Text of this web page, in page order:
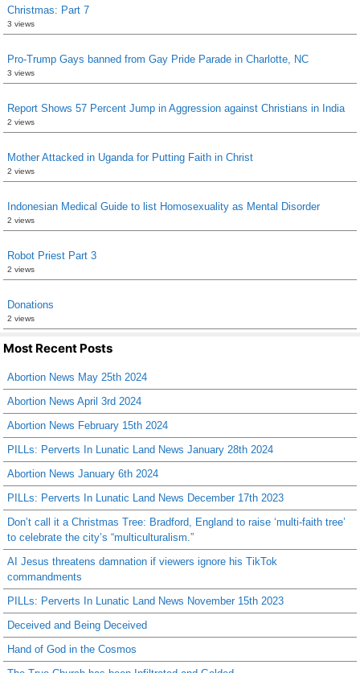
Christmas: Part 7
3 views
Pro-Trump Gays banned from Gay Pride Parade in Charlotte, NC
3 views
Report Shows 57 Percent Jump in Aggression against Christians in India
2 views
Mother Attacked in Uganda for Putting Faith in Christ
2 views
Indonesian Medical Guide to list Homosexuality as Mental Disorder
2 views
Robot Priest Part 3
2 views
Donations
2 views
Most Recent Posts
Abortion News May 25th 2024
Abortion News April 3rd 2024
Abortion News February 15th 2024
PILLs: Perverts In Lunatic Land News January 28th 2024
Abortion News January 6th 2024
PILLs: Perverts In Lunatic Land News December 17th 2023
Don’t call it a Christmas Tree: Bradford, England to raise ‘multi-faith tree’
to celebrate the city’s “multiculturalism.”
AI Jesus threatens damnation if viewers ignore his TikTok
commandments
PILLs: Perverts In Lunatic Land News November 15th 2023
Deceived and Being Deceived
Hand of God in the Cosmos